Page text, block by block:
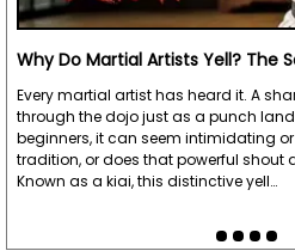
Why Do Martial Artists Yell? The
Every martial artist has heard it. A
through the dojo just as a punch
beginners, it can seem intimidating
tradition, or does that powerful shout
Known as a kiai, this distinctive yell…